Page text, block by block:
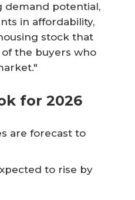
demand potential,
in affordability,
stock that
the buyers who
for 2026
are forecast to
to rise by